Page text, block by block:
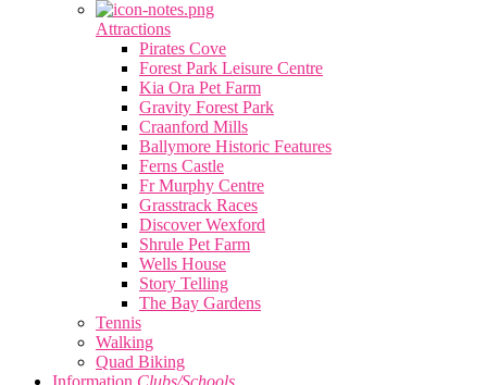
Attractions
Pirates Cove
Forest Park Leisure Centre
Kia Ora Pet Farm
Gravity Forest Park
Craanford Mills
Ballymore Historic Features
Ferns Castle
Fr Murphy Centre
Grasstrack Races
Discover Wexford
Shrule Pet Farm
Wells House
Story Telling
The Bay Gardens
Tennis
Walking
Quad Biking
Information Clubs/Schools